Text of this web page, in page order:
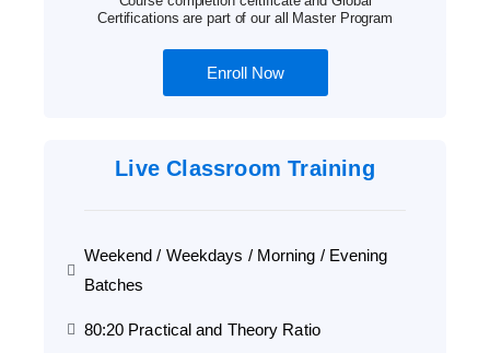
Certifications are part of our all Master Program
Enroll Now
Live Classroom Training
Weekend / Weekdays / Morning / Evening
Batches
80:20 Practical and Theory Ratio